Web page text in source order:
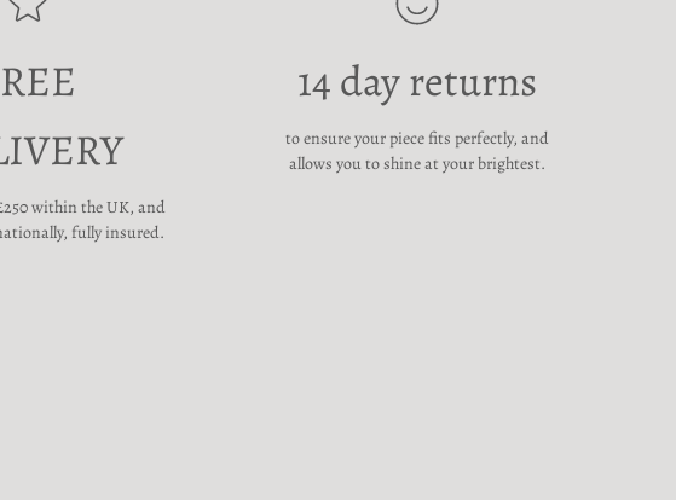
within the UK, and
fully insured.
14 day returns
to ensure your piece fits perfectly, and
allows you to shine at your brightest.